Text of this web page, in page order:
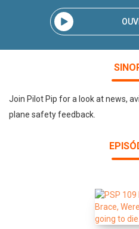
Join Pilot Pip for a look at news,
plane safety feedback.